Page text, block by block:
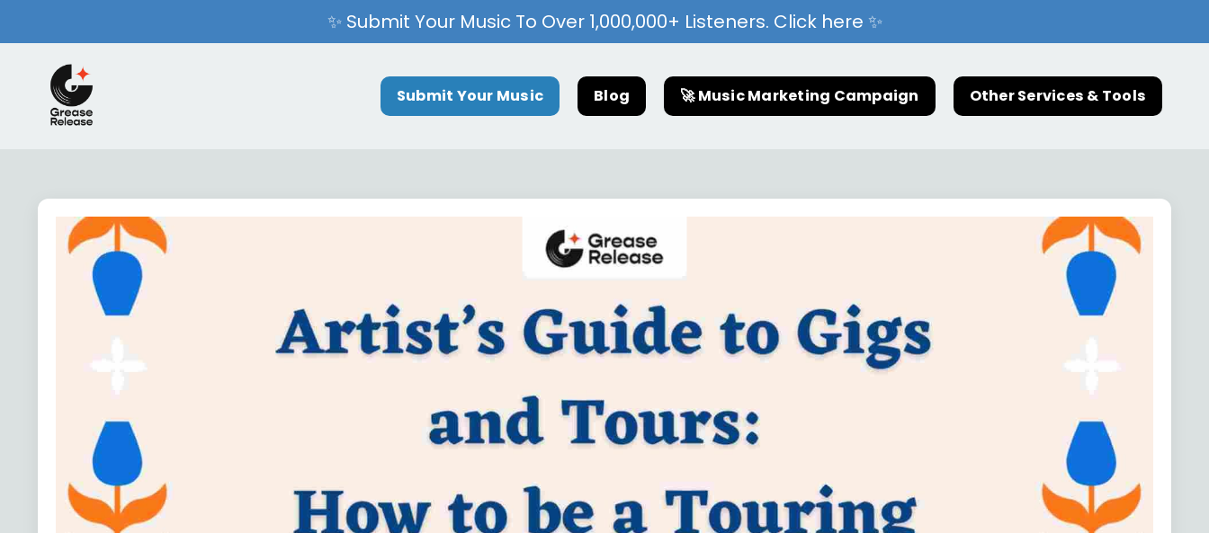
✨ Submit Your Music To Over 1,000,000+ Listeners. Click here ✨
Submit Your Music Blog 🚀 Music Marketing Campaign Other Services & Tools